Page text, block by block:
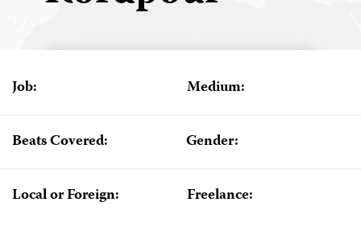
Job: Medium:
Beats Covered: Gender:
Local or Foreign: Freelance: